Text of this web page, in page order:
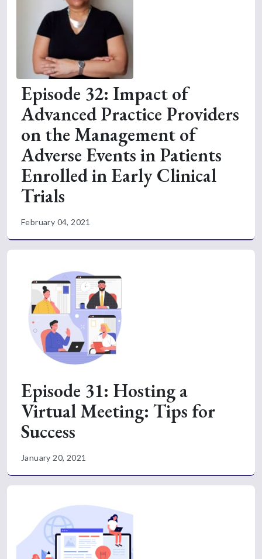
Episode 32: Impact of
Advanced Practice Providers
on the Management of
Adverse Events in Patients
Enrolled in Early Clinical
Trials
February 04, 2021
Episode 31: Hosting a
Virtual Meeting: Tips for
Success
January 20, 2021